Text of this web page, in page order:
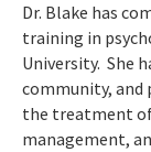
Dr. Blake has
training in
University. She
community, and
the treatment of
management,